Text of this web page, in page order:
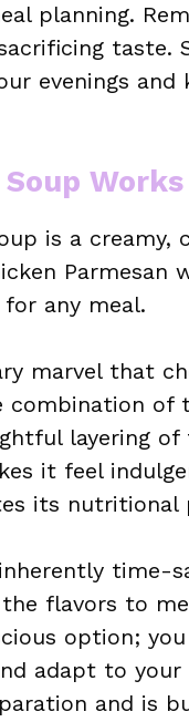
planning.
taste.
evenings and
is a creamy,
Parmesan
any meal.
marvel that
combination of
layering of
it feel
its nutritional
time-
flavors to
option;
adapt to your
and is